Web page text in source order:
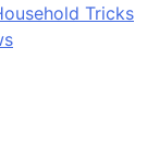
Tricks